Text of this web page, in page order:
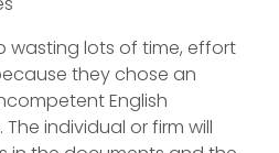
wasting lots of time, effort
they chose an
English
individual or firm will